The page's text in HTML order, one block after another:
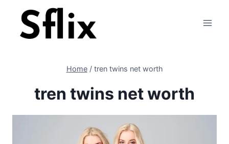
content
Home / tren twins net worth
tren twins net worth